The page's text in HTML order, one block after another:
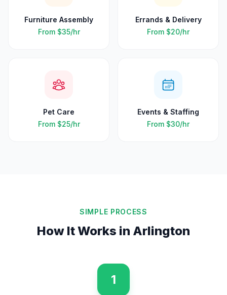
Furniture Assembly
From $35/hr
Errands & Delivery
From $20/hr
Pet Care
From $25/hr
Events & Staffing
From $30/hr
SIMPLE PROCESS
How It Works in Arlington
1